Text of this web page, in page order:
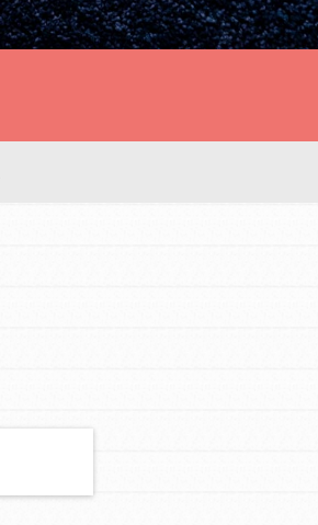
who Inspire Them…YOU!
Shoots is a global
Get Updates